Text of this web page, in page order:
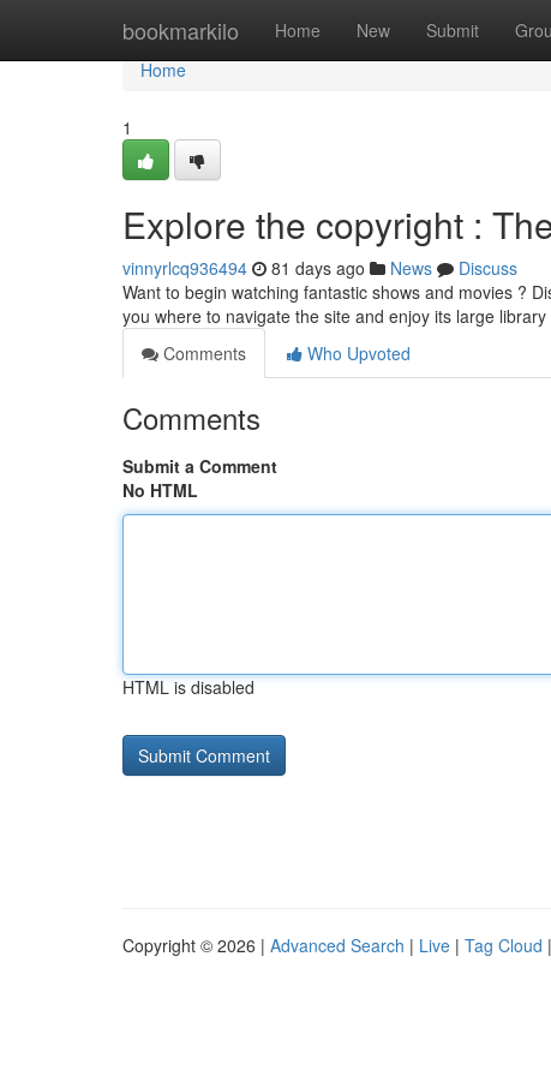
bookmarkilo Home New Submit
Home
Home
1
Explore the copyright :
vinnyrlcq936494 81 days ago News
Discuss
Want to begin watching fantastic shows and movies ?
you where to navigate the site and enjoy its large library
Comments
Who Upvoted
Comments
Submit a Comment
No HTML
HTML is disabled
Copyright © 2026 | Advanced Search | Live | Tag Cloud |